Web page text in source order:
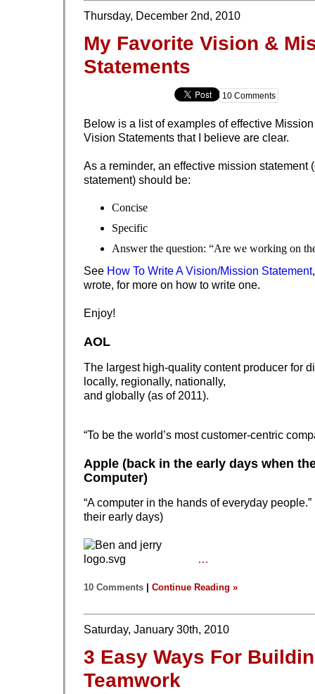
Thursday, December 2nd, 2010
My Favorite Vision &
Statements
10 Comments
Below is a list of examples of effective
Vision Statements that I believe are clear.
As a reminder, an effective mission statement
statement) should be:
Concise
Specific
Answer the question: “Are we working on
See How To Write A Vision/Mission Statement
wrote, for more on how to write one.
Enjoy!
AOL
The largest high-quality content producer for
locally, regionally, nationally,
and globally (as of 2011).
“To be the world’s most customer-centric
Apple (back in the early days when
Computer)
“A computer in the hands of everyday
their early days)
…
10 Comments Continue Reading »
Saturday, January 30th, 2010
3 Easy Ways For
Teamwork